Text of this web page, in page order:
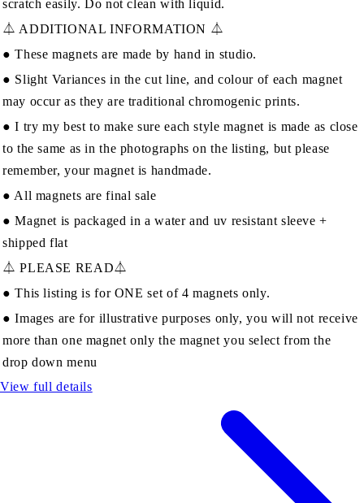
scratch easily. Do not clean with liquid.
⏃ ADDITIONAL INFORMATION ⏃
● These magnets are made by hand in studio.
● Slight Variances in the cut line, and colour of each magnet
may occur as they are traditional chromogenic prints.
● I try my best to make sure each style magnet is made as close
to the same as in the photographs on the listing, but please
remember, your magnet is handmade.
● All magnets are final sale
● Magnet is packaged in a water and uv resistant sleeve +
shipped flat
⏃ PLEASE READ⏃
● This listing is for ONE set of 4 magnets only.
● Images are for illustrative purposes only, you will not receive
more than one magnet only the magnet you select from the
drop down menu
View full details